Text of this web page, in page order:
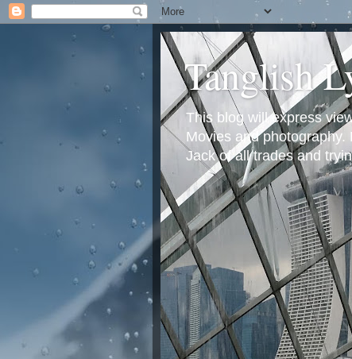
Tanglish
This blog will express
Movies and
Jack of all trades and